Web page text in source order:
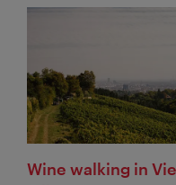
Wine walking in